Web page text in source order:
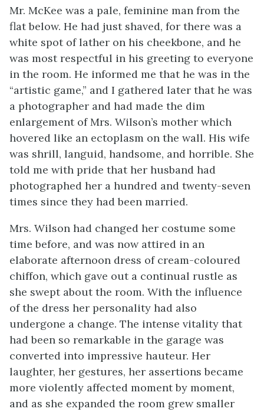
Mr. McKee was a pale, feminine man from the
flat below. He had just shaved, for there was a
white spot of lather on his cheekbone, and he
was most respectful in his greeting to everyone
in the room. He informed me that he was in the
“artistic game,” and I gathered later that he was
a photographer and had made the dim
enlargement of Mrs. Wilson’s mother which
hovered like an ectoplasm on the wall. His wife
was shrill, languid, handsome, and horrible. She
told me with pride that her husband had
photographed her a hundred and twenty-seven
times since they had been married.
Mrs. Wilson had changed her costume some
time before, and was now attired in an
elaborate afternoon dress of cream-coloured
chiffon, which gave out a continual rustle as
she swept about the room. With the influence
of the dress her personality had also
undergone a change. The intense vitality that
had been so remarkable in the garage was
converted into impressive hauteur. Her
laughter, her gestures, her assertions became
more violently affected moment by moment,
and as she expanded the room grew smaller